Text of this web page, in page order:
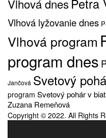
Vlhová dnes Petra
Vlhová lyžovanie dnes
Vlhová program
program dnes
Jančová Svetový
program Svetový pohár v
Zuzana Remeňová
Copyright © 2022. All Rights